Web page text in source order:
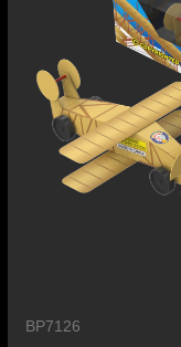
BP7126